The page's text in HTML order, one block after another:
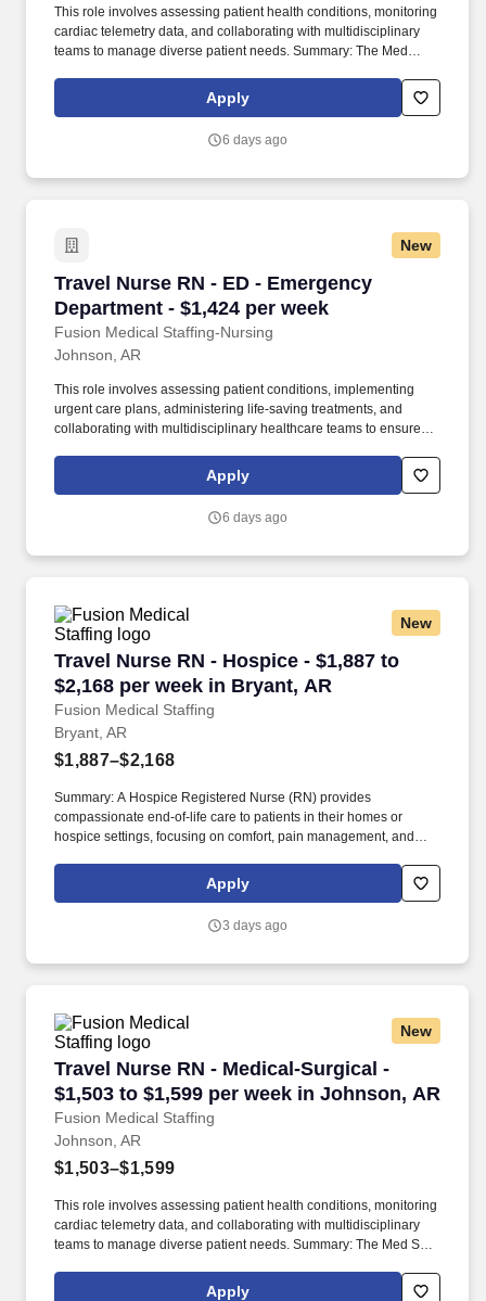
This role involves assessing patient health conditions, monitoring
cardiac telemetry data, and collaborating with multidisciplinary
teams to manage diverse patient needs. Summary: The Med
patient-centered care in medical-surgical and telemetry units.
Apply
6 days ago
New
Travel Nurse RN - ED - Emergency
Department - $1,424 per week
Fusion Medical Staffing-Nursing
Travel Nurse RN - ED - Emergency
Johnson, AR
This role involves assessing patient conditions, implementing
urgent care plans, administering life-saving treatments, and
collaborating with multidisciplinary healthcare teams to ensure
As a member of our team, you'll have the opportunity to make a
positive impact on the lives of patients while enjoying competitive
Apply
6 days ago
New
Travel Nurse RN - Hospice - $1,887 to
$2,168 per week in Bryant, AR
Fusion Medical Staffing
Travel Nurse RN - Hospice - $1,887 to $2,168
Bryant, AR
$1,887–$2,168
Summary: A Hospice Registered Nurse (RN) provides
compassionate end-of-life care to patients in their homes or
hospice settings, focusing on comfort, pain management, and
coordinate care plans, and educate families to ensure patients
experience dignity and peace in their final stages.
Apply
3 days ago
New
Travel Nurse RN - Medical-Surgical -
$1,503 to $1,599 per week in Johnson, AR
Fusion Medical Staffing
Travel Nurse RN - Medical-Surgical - $1,503
Johnson, AR
$1,503–$1,599
This role involves assessing patient health conditions, monitoring
cardiac telemetry data, and collaborating with multidisciplinary
teams to manage diverse patient needs. Summary: The Med Surg
centered care in medical-surgical and telemetry units.
Apply